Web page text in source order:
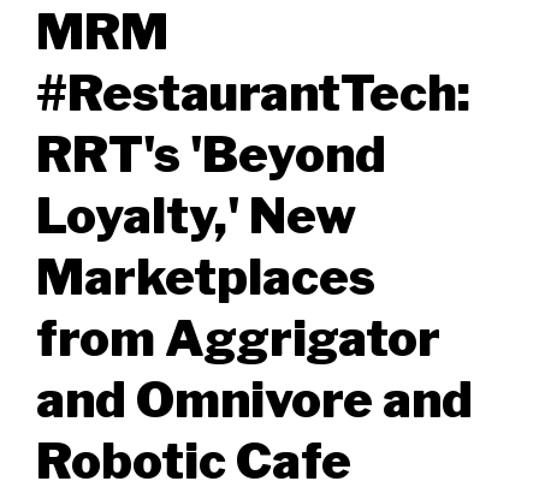
MRM
#RestaurantTech:
RRT's 'Beyond
Loyalty,' New
Marketplaces
from Aggrigator
and Omnivore and
Robotic Cafe